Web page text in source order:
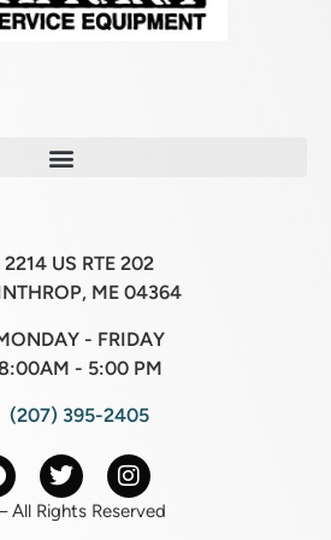
2214 US RTE 202
ME 04364
- FRIDAY
- 5:00 PM
(207) 395-2405
All Rights Reserved